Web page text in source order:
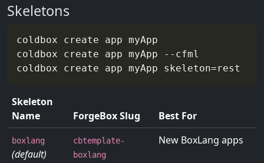
Skeletons
coldbox create app
coldbox create app myApp
--cfml
coldbox create app myApp skeleton=
Skeleton
Name
ForgeBox Slug Best For
boxlang
(default)
cbtemplate-
boxlang
New BoxLang apps